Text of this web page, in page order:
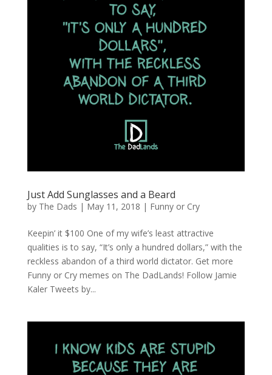
Just Add Sunglasses and a Beard
by The Dads | May 11, 2018 | Funny or Cry
Keepin’ it $100 One of my wife’s least attractive
qualities is to say, “It’s only a hundred dollars,” with the
reckless abandon of a third world dictator. Get more
Funny or Cry memes on The DadLands! Follow Jamie
Kaler Tweets by...